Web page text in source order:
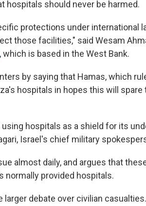
hospitals should never be harmed.
protections under international
those facilities," said Wesam
, which is based in the West Bank.
by saying that Hamas, which
hospitals in hopes this will
hospitals as a shield for its
Israel's chief military
almost daily, and argues that
normally provided hospitals.
larger debate over civilian